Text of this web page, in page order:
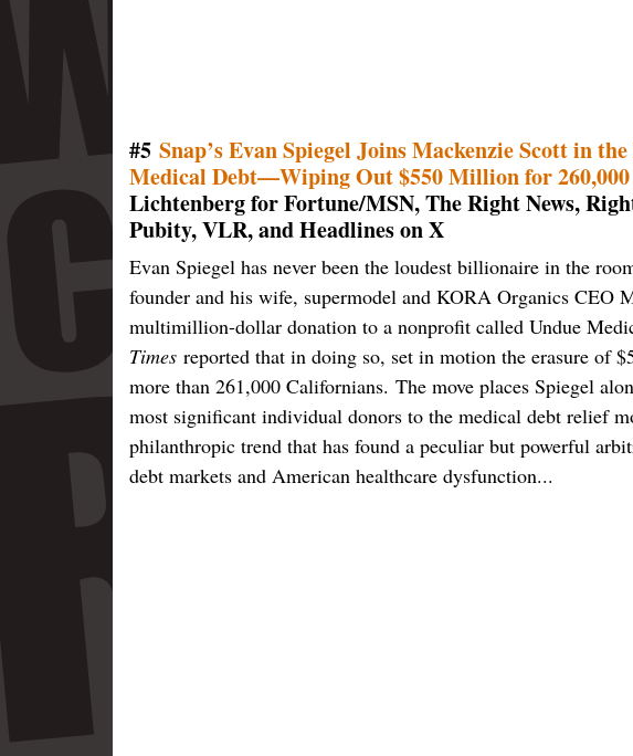
#5 Snap’s Evan Spiegel Joins Mackenzie Scott in
Medical Debt—Wiping Out $550 Million for
Lichtenberg for Fortune/MSN, The Right News,
Pubity, VLR, and Headlines on X
Evan Spiegel has never been the loudest billionaire in the
founder and his wife, supermodel and KORA Organics CEO
multimillion-dollar donation to a nonprofit called Undue
Times reported that in doing so, set in motion the erasure of
more than 261,000 Californians. The move places Spiegel
most significant individual donors to the medical debt relief
philanthropic trend that has found a peculiar but powerful
debt markets and American healthcare dysfunction...